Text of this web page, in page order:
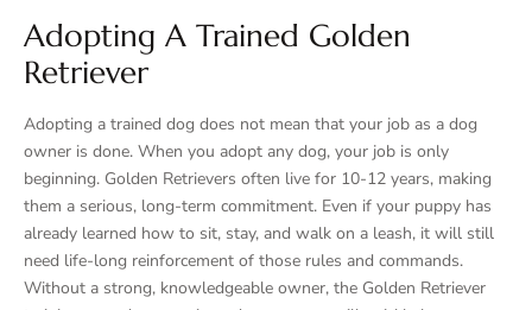
Adopting A Trained Golden
Retriever
Adopting a trained dog does not mean that your job as a dog
owner is done. When you adopt any dog, your job is only
beginning. Golden Retrievers often live for 10-12 years, making
them a serious, long-term commitment. Even if your puppy has
already learned how to sit, stay, and walk on a leash, it will still
need life-long reinforcement of those rules and commands.
Without a strong, knowledgeable owner, the Golden Retriever